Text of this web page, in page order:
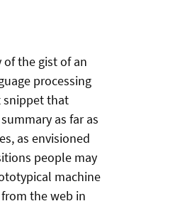
the gist of an
processing
snippet that
as far as
as envisioned
people may
machine
the web in